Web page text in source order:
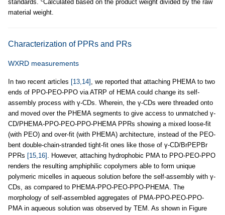
standards.
Calculated based on the product weight divided by the raw
material weight.
Characterization of PPRs and PRs
WXRD measurements
In two recent articles [13,14] , we reported that attaching PHEMA to two
ends of PPO-PEO-PPO via ATRP of HEMA could change its self-
assembly process with γ-CDs. Wherein, the γ-CDs were threaded onto
and moved over the PHEMA segments to give access to unmatched γ-
CD/PHEMA-PPO-PEO-PPO-PHEMA PPRs showing a mixed loose-fit
(with PEO) and over-fit (with PHEMA) architecture, instead of the PEO-
bent double-chain-stranded tight-fit ones like those of γ-CD/BrPEPBr
PPRs [15,16] . However, attaching hydrophobic PMA to PPO-PEO-PPO
renders the resulting amphiphilic copolymers able to form unique
polymeric micelles in aqueous solution before the self-assembly with γ-
CDs, as compared to PHEMA-PPO-PEO-PPO-PHEMA. The
morphology of self-assembled aggregates of PMA-PPO-PEO-PPO-
PMA in aqueous solution was observed by TEM. As shown in Figure